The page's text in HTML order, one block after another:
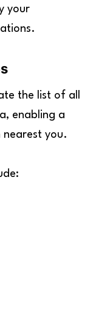
your
the list of all
enabling a
you.